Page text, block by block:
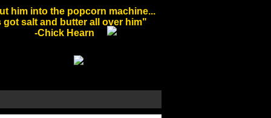
him into the popcorn machine...
got salt and butter all over him"
-Chick Hearn